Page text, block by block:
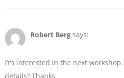
Robert Berg says:
I’m interested in the next
details? Thanks